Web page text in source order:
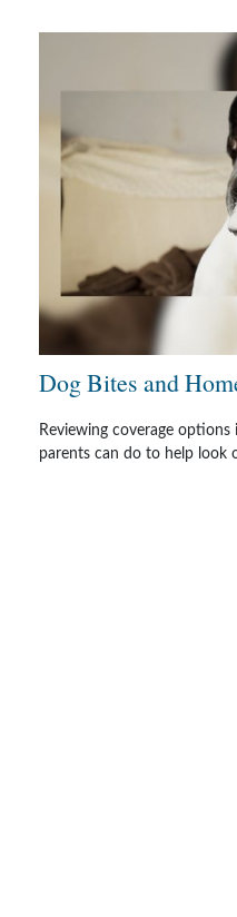
Dog Bites and
Reviewing coverage
parents can do to help look